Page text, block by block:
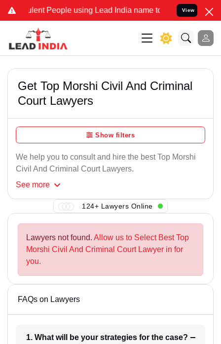
People using Lead India name to Resolve your Legal
View
Get Top Morshi Civil And Criminal
Court Lawyers
Show filters
We help you to consult and hire the best Top Morshi
Civil And Criminal Court Lawyers.
See more
124+ Lawyers Online
Lawyers not found. Allow us to Select Best Top
Morshi Civil And Criminal Court Lawyer in for
you.
FAQs on Lawyers
1. What will be your strategies for the case?